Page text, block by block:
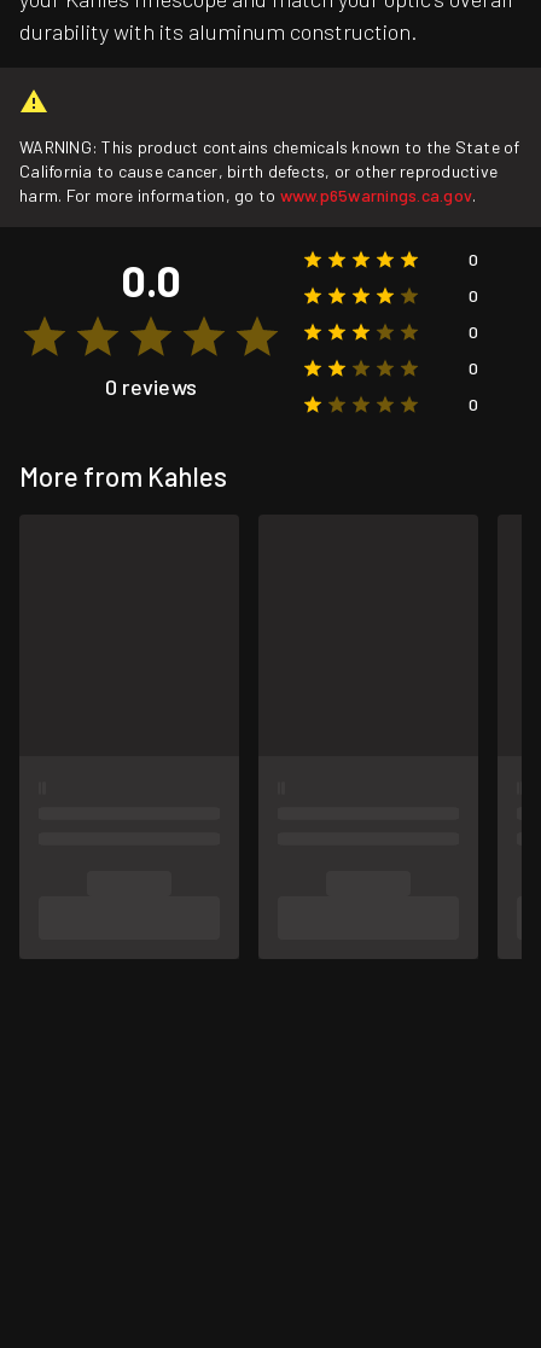
durability with its aluminum construction.
WARNING: This product contains chemicals known to the State of
California to cause cancer, birth defects, or other reproductive
harm. For more information, go to www.p65warnings.ca.gov.
0.0
0 reviews
0
0
0
0
0
More from Kahles